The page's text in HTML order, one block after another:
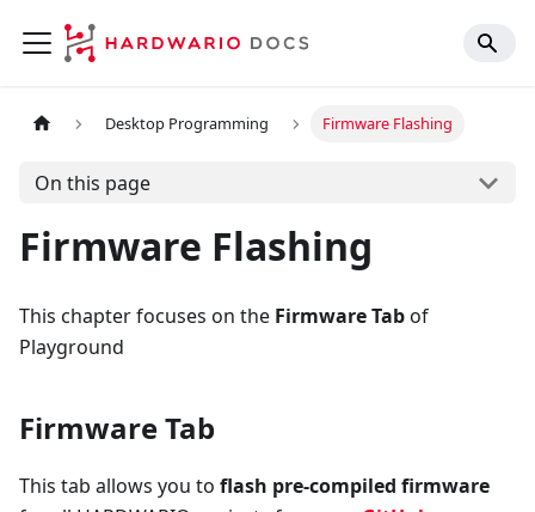
Desktop Programming Firmware Flashing
On this page
Firmware Flashing
This chapter focuses on the Firmware Tabof
Playground
Firmware Tab
This tab allows you to flash pre-compiled firmware